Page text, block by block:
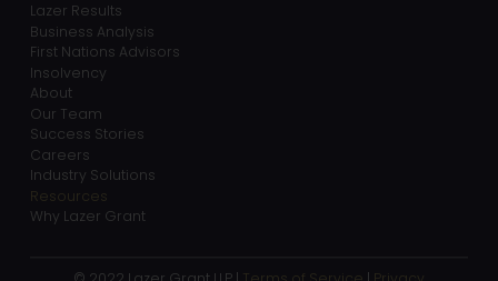
Lazer Results
Business Analysis
First Nations Advisors
Insolvency
About
Our Team
Success Stories
Careers
Industry Solutions
Resources
Why Lazer Grant